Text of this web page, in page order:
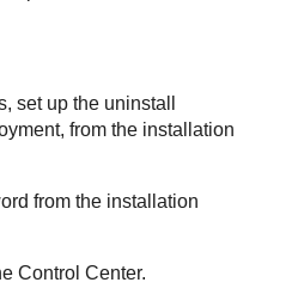
set up the uninstall
from the installation
from the installation
Control Center.